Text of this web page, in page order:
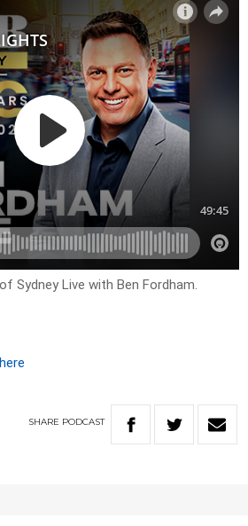
Sydney Live with Ben Fordham.
here
SHARE PODCAST